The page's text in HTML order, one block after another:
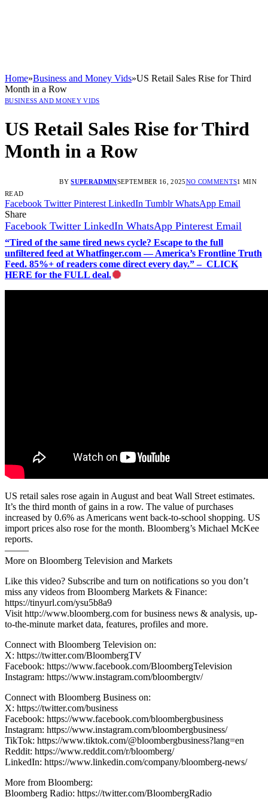
Home»Business and Money Vids»US Retail Sales Rise for Third
Month in a Row
BUSINESS AND MONEY VIDS
US Retail Sales Rise for Third
Month in a Row
BY SUPERADMINSEPTEMBER 16, 2025NO COMMENTS1 MIN
READ
Facebook Twitter Pinterest LinkedIn Tumblr WhatsApp Email
Share
Facebook Twitter LinkedIn WhatsApp Pinterest Email
“Tired of the same tired news cycle? Escape to the full
unfiltered feed at Whatfinger.com — America’s Frontline Truth
Feed. 85%+ of readers come direct every day.” – CLICK
HERE for the FULL deal.
US retail sales rose again in August and beat Wall Street estimates.
It’s the third month of gains in a row. The value of purchases
increased by 0.6% as Americans went back-to-school shopping. US
import prices also rose for the month. Bloomberg’s Michael McKee
reports.
——–
More on Bloomberg Television and Markets
Like this video? Subscribe and turn on notifications so you don’t
miss any videos from Bloomberg Markets & Finance:
https://tinyurl.com/ysu5b8a9
Visit http://www.bloomberg.com for business news & analysis, up-
to-the-minute market data, features, profiles and more.
Connect with Bloomberg Television on:
X: https://twitter.com/BloombergTV
Facebook: https://www.facebook.com/BloombergTelevision
Instagram: https://www.instagram.com/bloombergtv/
Connect with Bloomberg Business on:
X: https://twitter.com/business
Facebook: https://www.facebook.com/bloombergbusiness
Instagram: https://www.instagram.com/bloombergbusiness/
TikTok: https://www.tiktok.com/@bloombergbusiness?lang=en
Reddit: https://www.reddit.com/r/bloomberg/
LinkedIn: https://www.linkedin.com/company/bloomberg-news/
More from Bloomberg:
Bloomberg Radio: https://twitter.com/BloombergRadio